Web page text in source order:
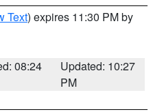
Text) expires 11:30 PM by
08:24
Updated: 10:27
PM